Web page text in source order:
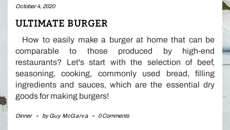
October 4, 2020
ULTIMATE BURGER
How to easily make a burger at home that can be
comparable to those produced by high-end
restaurants? Let's start with the selection of beef,
seasoning, cooking, commonly used bread, filling
ingredients and sauces, which are the essential dry
goods for making burgers!
Dinner - byGuy McGarva - 0 Comments